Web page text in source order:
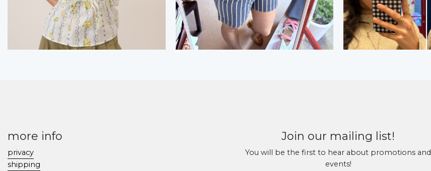
more info
privacy
shipping
Join our mailing list!
You will be the first to hear about promotions and
events!